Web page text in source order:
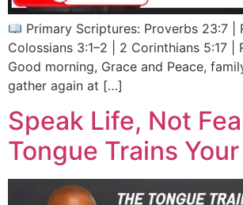
Primary Scriptures: Proverbs 23:7 |
Colossians 3:1–2 | 2 Corinthians 5:17 |
Good morning, Grace and Peace,
gather again at […]
Speak Life, Not
Tongue Trains